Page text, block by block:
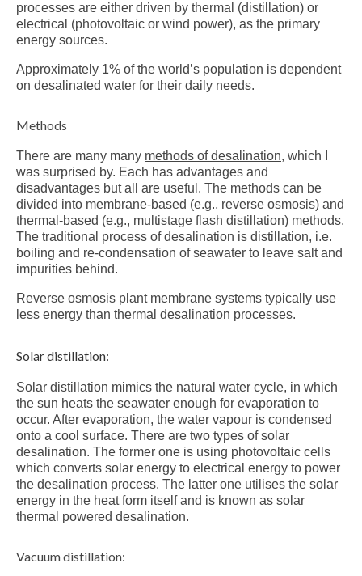
processes are either driven by thermal (distillation) or
electrical (photovoltaic or wind power), as the primary
energy sources.
Approximately 1% of the world’s population is dependent
on desalinated water for their daily needs.
Methods
There are many many methods of desalination, which I
was surprised by. Each has advantages and
disadvantages but all are useful. The methods can be
divided into membrane-based (e.g., reverse osmosis) and
thermal-based (e.g., multistage flash distillation) methods.
The traditional process of desalination is distillation, i.e.
boiling and re-condensation of seawater to leave salt and
impurities behind.
Reverse osmosis plant membrane systems typically use
less energy than thermal desalination processes.
Solar distillation:
Solar distillation mimics the natural water cycle, in which
the sun heats the seawater enough for evaporation to
occur. After evaporation, the water vapour is condensed
onto a cool surface. There are two types of solar
desalination. The former one is using photovoltaic cells
which converts solar energy to electrical energy to power
the desalination process. The latter one utilises the solar
energy in the heat form itself and is known as solar
thermal powered desalination.
Vacuum distillation: